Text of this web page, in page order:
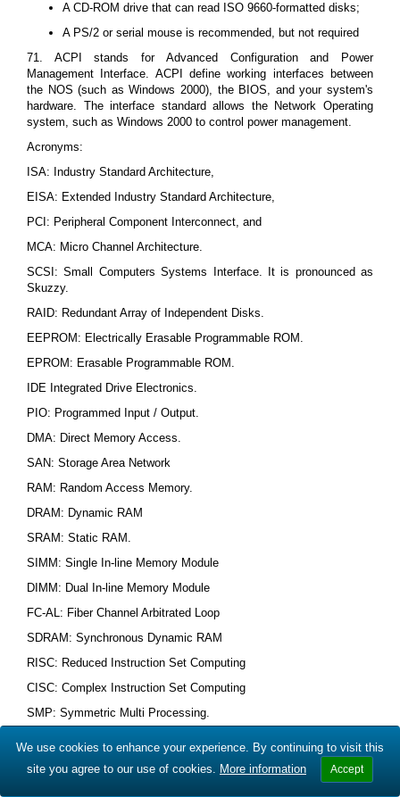
A CD-ROM drive that can read ISO 9660-formatted disks;
A PS/2 or serial mouse is recommended, but not required
71. ACPI stands for Advanced Configuration and Power
Management Interface. ACPI define working interfaces between
the NOS (such as Windows 2000), the BIOS, and your system's
hardware. The interface standard allows the Network Operating
system, such as Windows 2000 to control power management.
Acronyms:
ISA: Industry Standard Architecture,
EISA: Extended Industry Standard Architecture,
PCI: Peripheral Component Interconnect, and
MCA: Micro Channel Architecture.
SCSI: Small Computers Systems Interface. It is pronounced as
Skuzzy.
RAID: Redundant Array of Independent Disks.
EEPROM: Electrically Erasable Programmable ROM.
EPROM: Erasable Programmable ROM.
IDE Integrated Drive Electronics.
PIO: Programmed Input / Output.
DMA: Direct Memory Access.
SAN: Storage Area Network
RAM: Random Access Memory.
DRAM: Dynamic RAM
SRAM: Static RAM.
SIMM: Single In-line Memory Module
DIMM: Dual In-line Memory Module
FC-AL: Fiber Channel Arbitrated Loop
SDRAM: Synchronous Dynamic RAM
RISC: Reduced Instruction Set Computing
CISC: Complex Instruction Set Computing
SMP: Symmetric Multi Processing.
DHCP: Dynamic Host Configuration Protocol.
We use cookies to enhance your experience. By continuing to visit this
site you agree to our use of cookies. More information Accept